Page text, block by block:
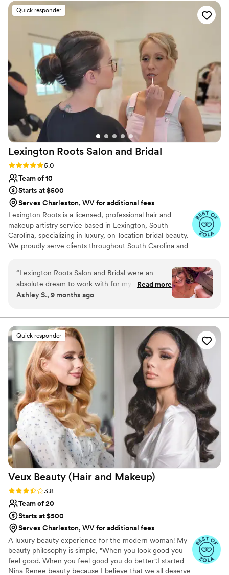
comfortable and at ease. I would give her 100 stars if I could.
You will not regret hiring her and her team for your big day!”
Quick responder
Lexington Roots Salon and Bridal
Rating: 5.0 (12 reviews)
5.0
Team of 10
Starts at $500
Serves Charleston, WV for additional fees
Lexington Roots is a licensed, professional hair and
makeup artistry service based in Lexington, South
Carolina, specializing in luxury, on-location bridal beauty.
We proudly serve clients throughout South Carolina and
services, or combination of to suit your individual needs.
Bridal preview consultations are offered for hair and
makeup so we can bring your vision to life! Our mission is
beautiful on your special day!
“Lexington Roots Salon and Bridal were an
absolute dream to work with for my wedding
day hair and makeup. From the moment I first
reliable, informative, and quick to respond to
any questions or requests I had. On the day of,
they made sure I felt completely relaxed and
eased any pre-wedding anxiety I had, keeping
me laughing the entire time we were getting
ready. Their work was truly top-notch - my hair
and makeup looked absolutely gorgeous and
lasted flawlessly throughout the entire event. I
was so sad to see them leave, as I had grown so
fond of the entire team. I cannot recommend
Lexington Roots Salon and Bridal highly enough
for any bride looking for a hair and makeup
team that provides incredible quality, value, and
customer service.”
Read more
Ashley S., 9 months ago
Quick responder
Veux Beauty (Hair and Makeup)
Rating: 3.8 (6 reviews)
3.8
Team of 20
Starts at $500
Serves Charleston, WV for additional fees
A luxury beauty experience for the modern woman! My
beauty philosophy is simple, "When you look good you
feel good. When you feel good you do better".I started
Nina Renee beauty because I believe that we all deserve